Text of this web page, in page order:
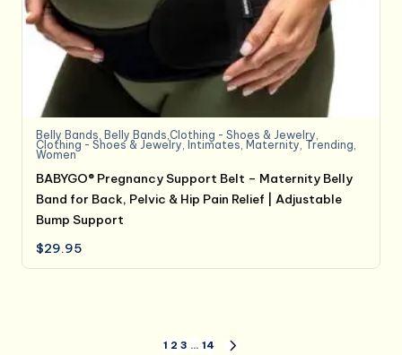
Belly Bands, Belly Bands,Clothing - Shoes & Jewelry,
Clothing - Shoes & Jewelry, Intimates, Maternity, Trending,
Women
BABYGO® Pregnancy Support Belt – Maternity Belly
Band for Back, Pelvic & Hip Pain Relief | Adjustable
Bump Support
$29.95
1 2 3 … 14